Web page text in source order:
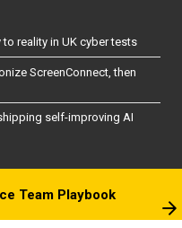
reality in UK cyber tests
ScreenConnect, then
self-improving AI
Team Playbook